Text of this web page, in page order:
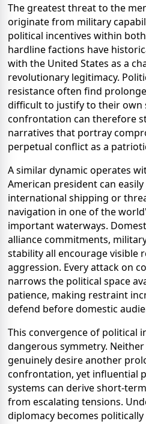
The greatest threat to the
originate from military
political incentives within
hardline factions have
with the United States as a
revolutionary legitimacy.
resistance often find
difficult to justify to their own
confrontation can therefore
narratives that portray
perpetual conflict as a
A similar dynamic operates
American president can
international shipping or
navigation in one of the
important waterways.
alliance commitments,
stability all encourage visible
aggression. Every attack on
narrows the political space
patience, making restraint
defend before domestic
This convergence of political
dangerous symmetry.
genuinely desire another
confrontation, yet influential
systems can derive short-
from escalating tensions.
diplomacy becomes